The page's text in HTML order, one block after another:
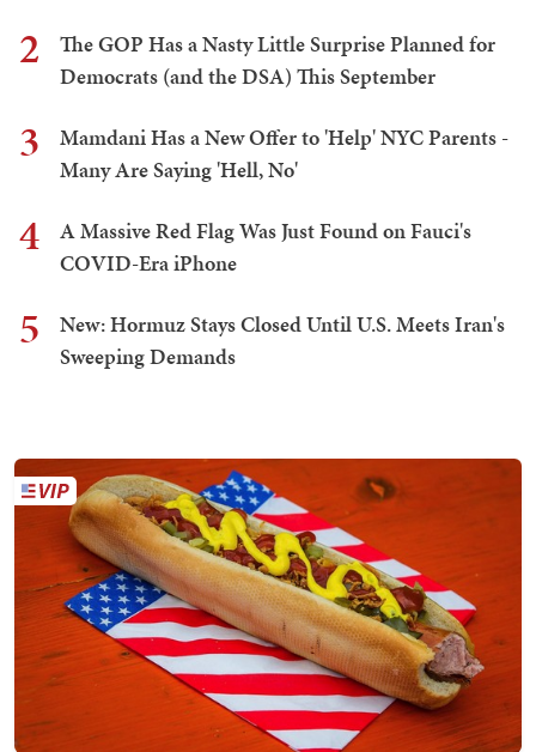
2
The GOP Has a Nasty Little Surprise Planned for
Democrats (and the DSA) This September
3
Mamdani Has a New Offer to 'Help' NYC Parents -
Many Are Saying 'Hell, No'
4
A Massive Red Flag Was Just Found on Fauci's
COVID-Era iPhone
5
New: Hormuz Stays Closed Until U.S. Meets Iran's
Sweeping Demands